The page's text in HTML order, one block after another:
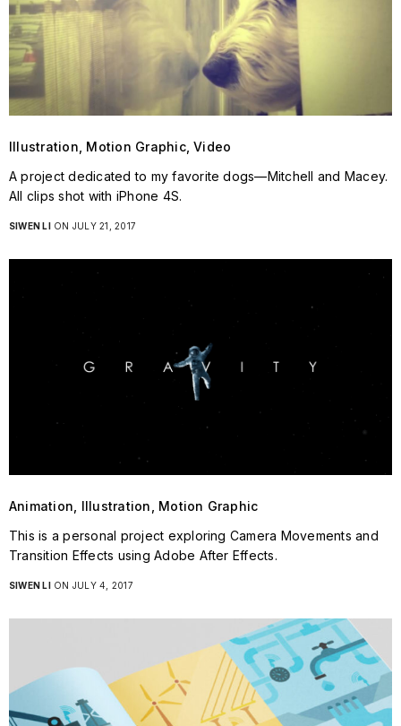
Illustration, Motion Graphic, Video
A project dedicated to my favorite dogs—Mitchell and Macey.
All clips shot with iPhone 4S.
SIWEN LI ON JULY 21, 2017
Animation, Illustration, Motion Graphic
This is a personal project exploring Camera Movements and
Transition Effects using Adobe After Effects.
SIWEN LION JULY 4, 2017